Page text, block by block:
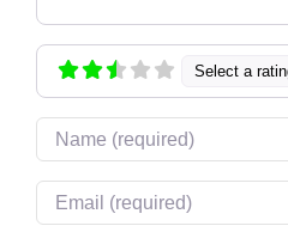
Select a
Name
Email